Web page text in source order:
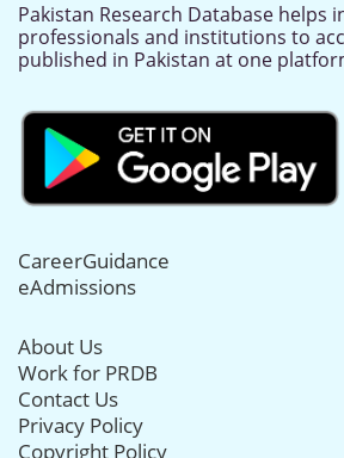
Pakistan Research Database helps
professionals and institutions to
published in Pakistan at one
CareerGuidance
eAdmissions
About Us
Work for PRDB
Contact Us
Privacy Policy
Copyright Policy